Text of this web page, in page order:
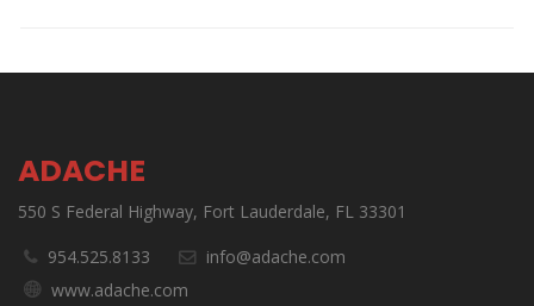
ADACHE
550 S Federal Highway, Fort Lauderdale, FL 33301
954.525.8133
info@adache.com
www.adache.com